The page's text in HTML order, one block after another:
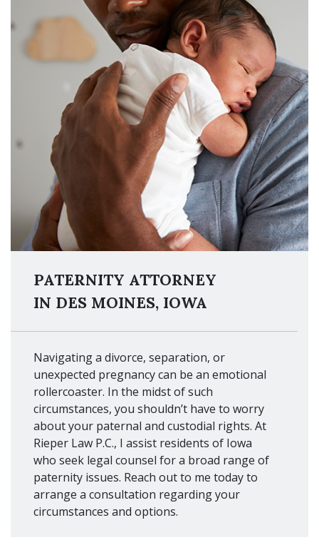
PATERNITY ATTORNEY
IN DES MOINES, IOWA
Navigating a divorce, separation, or
unexpected pregnancy can be an emotional
rollercoaster. In the midst of such
circumstances, you shouldn’t have to worry
about your paternal and custodial rights. At
Rieper Law P.C., I assist residents of Iowa
who seek legal counsel for a broad range of
paternity issues. Reach out to me today to
arrange a consultation regarding your
circumstances and options.